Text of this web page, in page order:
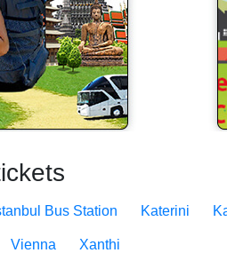
Bus Station Katerini
Vienna Xanthi